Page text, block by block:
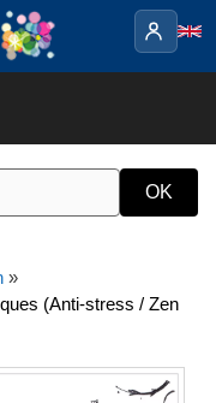
»
(Anti-stress / Zen